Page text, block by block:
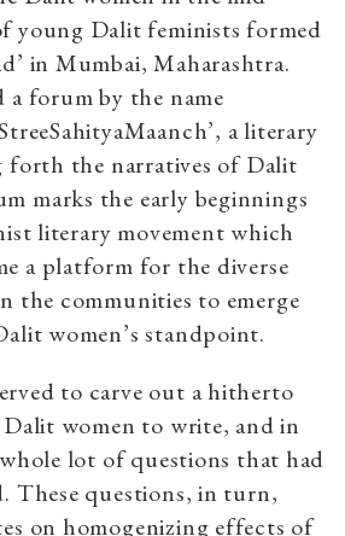
young Dalit feminists formed
in Mumbai, Maharashtra.
a forum by the name
a literary
the narratives of Dalit
marks the early beginnings
literary movement which
a platform for the diverse
the communities to emerge
women’s standpoint.
to carve out a hitherto
women to write, and in
lot of questions that had
These questions, in turn,
on homogenizing effects of